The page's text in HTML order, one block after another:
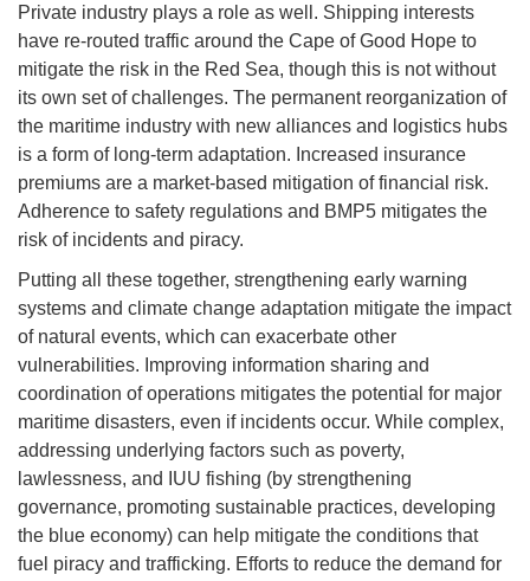
Private industry plays a role as well. Shipping interests
have re-routed traffic around the Cape of Good Hope to
mitigate the risk in the Red Sea, though this is not without
its own set of challenges. The permanent reorganization of
the maritime industry with new alliances and logistics hubs
is a form of long-term adaptation. Increased insurance
premiums are a market-based mitigation of financial risk.
Adherence to safety regulations and BMP5 mitigates the
risk of incidents and piracy.
Putting all these together, strengthening early warning
systems and climate change adaptation mitigate the impact
of natural events, which can exacerbate other
vulnerabilities. Improving information sharing and
coordination of operations mitigates the potential for major
maritime disasters, even if incidents occur. While complex,
addressing underlying factors such as poverty,
lawlessness, and IUU fishing (by strengthening
governance, promoting sustainable practices, developing
the blue economy) can help mitigate the conditions that
fuel piracy and trafficking. Efforts to reduce the demand for